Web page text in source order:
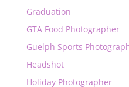
Graduation
GTA Food Photographer
Guelph Sports
Headshot
Holiday Photographer